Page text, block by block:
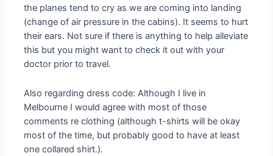
the planes tend to cry as we are coming into landing
(change of air pressure in the cabins). It seems to hurt
their ears. Not sure if there is anything to help alleviate
this but you might want to check it out with your
doctor prior to travel.
Also regarding dress code: Although I live in
Melbourne I would agree with most of those
comments re clothing (although t-shirts will be okay
most of the time, but probably good to have at least
one collared shirt.).